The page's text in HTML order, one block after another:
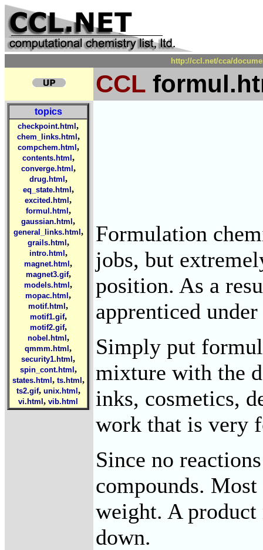
http://ccl.net/cca/
CCL
topics
checkpoint.html ,
chem_links.html ,
compchem.html ,
contents.html ,
converge.html ,
drug.html ,
eq_state.html ,
excited.html ,
formul.html ,
gaussian.html ,
general_links.html ,
grails.html ,
intro.html ,
magnet.html ,
magnet3.gif,
models.html ,
mopac.html ,
motif.html ,
motif1.gif,
motif2.gif,
nobel.html ,
qmmm.html ,
security1.html ,
spin_cont.html ,
states.html , ts.html ,
ts2.gif, unix.html ,
vi.html , vib.html
Formulation
jobs, but
position. As a
apprenticed
Simply put
mixture with the
inks, cosmetics,
work that is very
Since no
compounds.
weight. A
down.